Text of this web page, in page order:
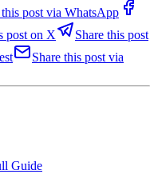
this post via WhatsApp
post on X
Share this post
Share this post via
Guide